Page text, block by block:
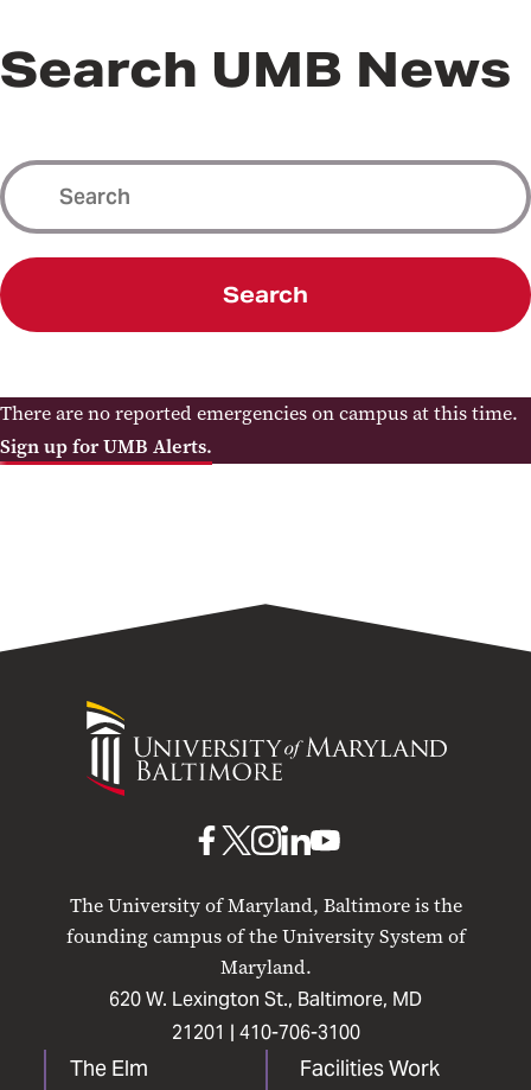
Search UMB News
Search
There are no reported emergencies on campus at this time.
Sign up for UMB Alerts.
University
Maryland
The University of Maryland, Baltimore is the
founding campus of the University System of
Maryland.
620 W. Lexington St., Baltimore, MD
21201 | 410-706-3100
The Elm
Facilities Work
UMB
Facebook
UMB
X
UMB
Instagram
UMB
LinkedIn
UMB
YouTube